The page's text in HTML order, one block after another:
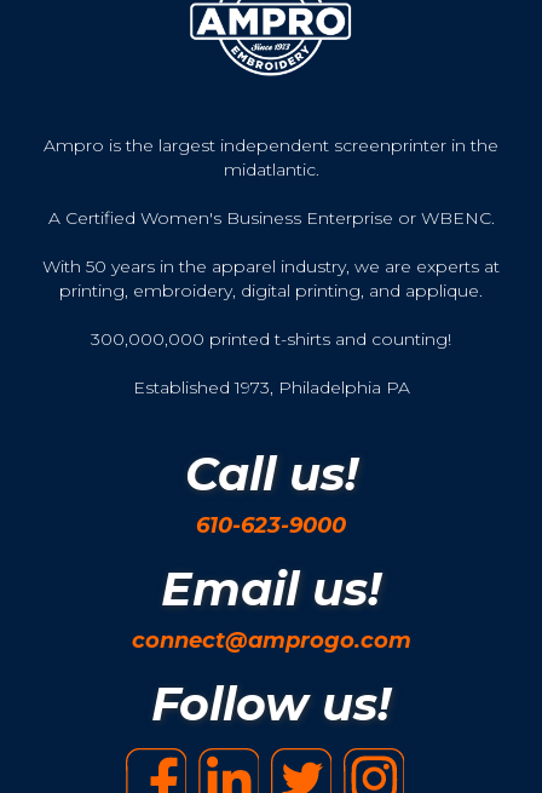
Ampro is the largest independent screenprinter in the
midatlantic.
A Certified Women's Business Enterprise or WBENC.
With 50 years in the apparel industry, we are experts at
printing, embroidery, digital printing, and applique.
300,000,000 printed t-shirts and counting!
Established 1973, Philadelphia PA
Call us!
610-623-9000
Email us!
connect@amprogo.com
Follow us!